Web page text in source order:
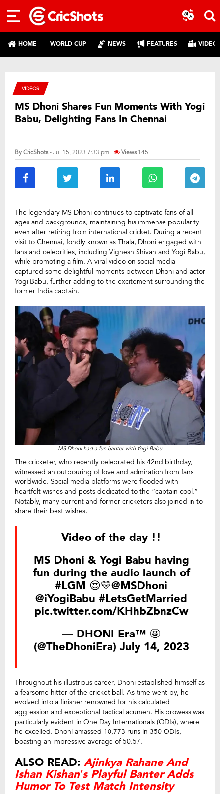
HOME WORLD CUP NEWS FEATURES
VIDEOS
MS Dhoni Shares Fun Moments With Yogi
Babu, Delighting Fans In Chennai
ByCricShots- Jul 15, 2023 7:33 pm Views 145
The legendary MS Dhoni continues to captivate fans of all
ages and backgrounds, maintaining his immense popularity
even after retiring from international cricket. During a recent
visit to Chennai, fondly known as Thala, Dhoni engaged with
fans and celebrities, including Vignesh Shivan and Yogi Babu,
while promoting a film. A viral video on social media
captured some delightful moments between Dhoni and actor
Yogi Babu, further adding to the excitement surrounding the
former India captain.
MS Dhoni had a fun banter with Yogi Babu
The cricketer, who recently celebrated his 42nd birthday,
witnessed an outpouring of love and admiration from fans
worldwide. Social media platforms were flooded with
heartfelt wishes and posts dedicated to the “captain cool.”
Notably, many current and former cricketers also joined in to
share their best wishes.
Video of the day !!
MS Dhoni & Yogi Babu having
fun during the audio launch of
#LGM 😍💛@MSDhoni
@iYogiBabu #LetsGetMarried
pic.twitter.com/KHhbZbnzCw
— DHONI Era™ 🤩
(@TheDhoniEra) July 14, 2023
Throughout his illustrious career, Dhoni established himself as
a fearsome hitter of the cricket ball. As time went by, he
evolved into a finisher renowned for his calculated
aggression and exceptional tactical acumen. His prowess was
particularly evident in One Day Internationals (ODIs), where
he excelled. Dhoni amassed 10,773 runs in 350 ODIs,
boasting an impressive average of 50.57.
ALSO READ: Ajinkya Rahane And
Ishan Kishan’s Playful Banter Adds
Humor To Test Match Intensity